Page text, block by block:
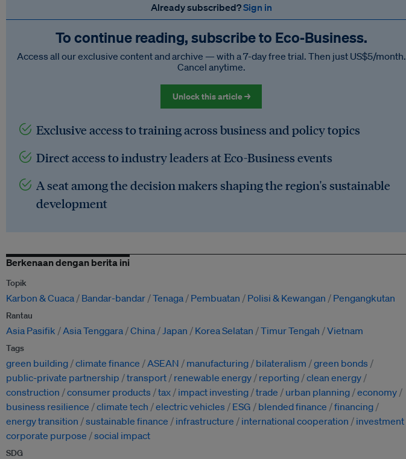
Already subscribed?Sign in
To continue reading, subscribe to Eco‑Business.
Access all our exclusive content and archive — with a 7-day free trial. Then just US$5/month.
Cancel anytime.
Unlock this article →
Exclusive access to training across business and policy topics
Direct access to industry leaders at Eco-Business events
A seat among the decision makers shaping the region's sustainable
development
Berkenaan dengan berita ini
Topik
Karbon & Cuaca Bandar-bandar Tenaga Pembuatan Polisi & Kewangan Pengangkutan
Rantau
Asia Pasifik Asia Tenggara China Japan Korea Selatan Timur Tengah Vietnam
Tags
green building climate finance ASEAN manufacturing bilateralism
green bonds
public-private partnership
transport renewable energy reporting clean energy
construction
consumer products tax impact investing trade urban planning economy
business resilience
climate tech electric vehicles ESG blended finance
financing
energy transition
sustainable finance infrastructure international cooperation
investment
corporate purpose
social impact
SDG